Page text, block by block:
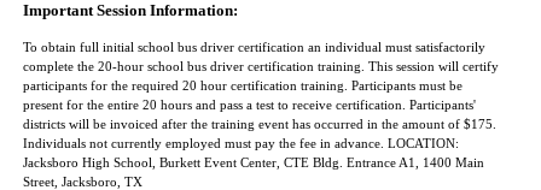
Important Session Information:
To obtain full initial school bus driver certification an individual must satisfactorily
complete the 20-hour school bus driver certification training. This session will certify
participants for the required 20 hour certification training. Participants must be
present for the entire 20 hours and pass a test to receive certification. Participants'
districts will be invoiced after the training event has occurred in the amount of $175.
Individuals not currently employed must pay the fee in advance. LOCATION:
Jacksboro High School, Burkett Event Center, CTE Bldg. Entrance A1, 1400 Main
Street, Jacksboro, TX